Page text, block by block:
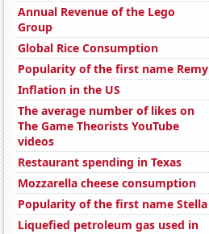
Annual Revenue of the Lego
Group
Global Rice Consumption
Popularity of the first name Remy
Inflation in the US
The average number of likes on
The Game Theorists YouTube
videos
Restaurant spending in Texas
Mozzarella cheese consumption
Popularity of the first name Stella
Liquefied petroleum gas used in